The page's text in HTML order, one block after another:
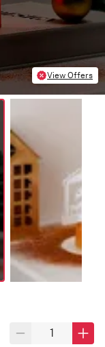
View Offers